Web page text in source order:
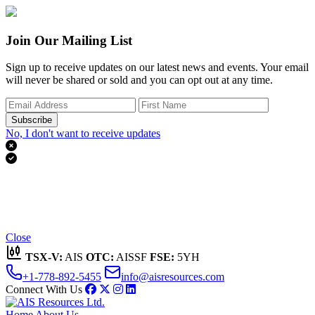
Join Our Mailing List
Sign up to receive updates on our latest news and events. Your email
will never be shared or sold and you can opt out at any time.
Subscribe
No, I don't want to receive updates


Close
TSX-V: AIS OTC: AISSF FSE: 5YH
+1-778-892-5455
info@aisresources.com
Connect With Us